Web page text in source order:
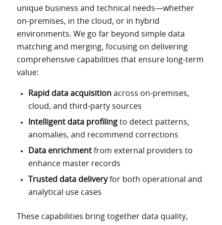
unique business and technical needs—whether
on-premises, in the cloud, or in hybrid
environments. We go far beyond simple data
matching and merging, focusing on delivering
comprehensive capabilities that ensure long-term
value:
Rapid data acquisitionacross on-premises,
cloud, and third-party sources
Intelligent data profilingto detect patterns,
anomalies, and recommend corrections
Data enrichmentfrom external providers to
enhance master records
Trusted data deliveryfor both operational and
analytical use cases
These capabilities bring together data quality,